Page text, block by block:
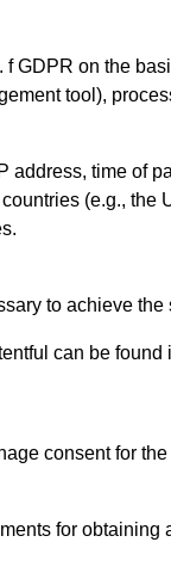
GDPR on the
tool),
address, time of
(e.g.,
to achieve the
can be
consent for
for